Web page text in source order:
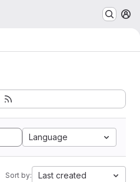
Language
Sort by: Last created